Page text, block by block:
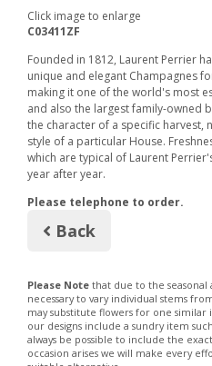
Click image to enlarge
C03411ZF
Founded in 1812, Laurent Perrier
unique and elegant Champagnes
making it one of the world's most
and also the largest family-owned
the character of a specific harvest,
style of a particular House.
which are typical of Laurent
year after year.
Please telephone to order.
Back
Please Note that due to the seasonal
necessary to vary individual stems
may substitute flowers for one similar
our designs include a sundry item
always be possible to include the
occasion arises we will make every